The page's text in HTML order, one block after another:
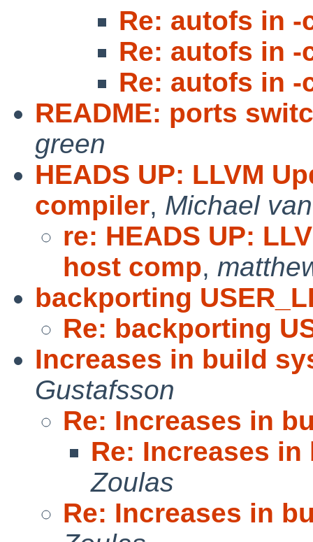
Re: autofs in -
Re: autofs in -
Re: autofs in -
README: ports
green
HEADS UP: LLVM
compiler, Michael
re: HEADS UP:
host comp,
backporting
Re: backporting
Increases in build
Gustafsson
Re: Increases in
Re: Increases
Zoulas
Re: Increases in